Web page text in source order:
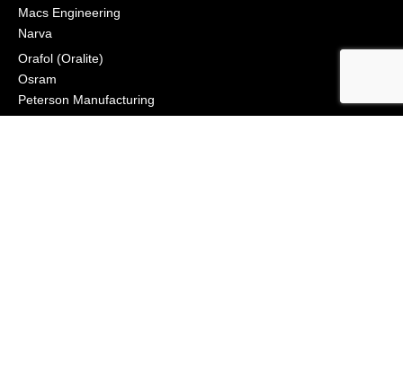
Macs Engineering
Narva
Orafol (Oralite)
Osram
Peterson Manufacturing
Phillips Industries